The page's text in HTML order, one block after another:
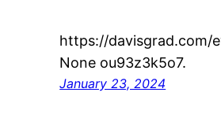
https://
None ou93z3k5o7.
January 23, 2024